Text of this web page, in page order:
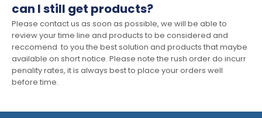
can I still get products?
Please contact us as soon as possible, we will be able to
review your time line and products to be considered and
reccomend to you the best solution and products that maybe
available on short notice. Please note the rush order do incurr
penality rates, it is always best to place your orders well
before time.